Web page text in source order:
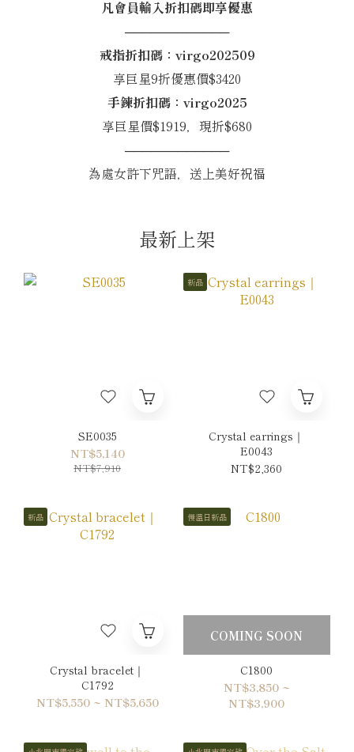
凡會員輸入折扣碼即享優惠
────────────
戒指折扣碼：virgo202509
享巨星9折優惠價$3420
手鍊折扣碼：virgo2025
享巨星價$1919，現折$680
────────────
為處女許下咒語，送上美好祝福
最新上架
SE0035
NT$5,140
NT$7,910
新品
Crystal earrings｜
E0043
NT$2,360
新品
Crystal bracelet｜
C1792
NT$5,550 ~ NT$5,650
慢溫日新品
COMING SOON
C1800
NT$3,850 ~
NT$3,900